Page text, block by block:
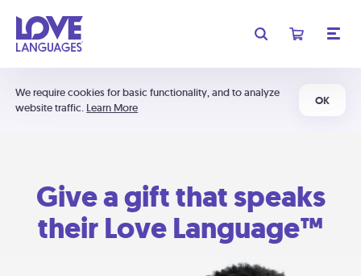
We require cookies for basic functionality, and to analyze
website traffic. Learn More
OK
Give a gift that speaks
their Love Language™